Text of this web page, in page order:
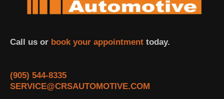
Call us or book your appointment today.
(905) 544-8335
SERVICE@CRSAUTOMOTIVE.COM